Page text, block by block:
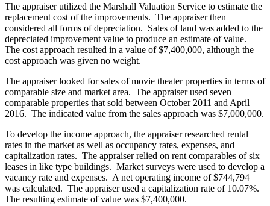
The appraiser utilized the Marshall Valuation Service to estimate the
replacement cost of the improvements. The appraiser then
considered all forms of depreciation. Sales of land was added to the
depreciated improvement value to produce an estimate of value.
The cost approach resulted in a value of $7,400,000, although the
cost approach was given no weight.
The appraiser looked for sales of movie theater properties in terms of
comparable size and market area. The appraiser used seven
comparable properties that sold between October 2011 and April
2016. The indicated value from the sales approach was $7,000,000.
To develop the income approach, the appraiser researched rental
rates in the market as well as occupancy rates, expenses, and
capitalization rates. The appraiser relied on rent comparables of six
leases in like type buildings. Market surveys were used to develop a
vacancy rate and expenses. A net operating income of $744,794
was calculated. The appraiser used a capitalization rate of 10.07%.
The resulting estimate of value was $7,400,000.